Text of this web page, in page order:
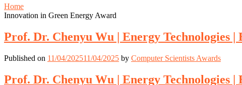
Home
Innovation in Green Energy Award
Prof. Dr. Chenyu Wu | Energy Technologies |
Published on 11/04/202511/04/2025 by Computer Scientists Awards
Prof. Dr. Chenyu Wu | Energy Technologies |